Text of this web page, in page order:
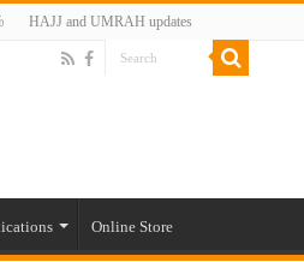
HAJJ and UMRAH updates
Online Store